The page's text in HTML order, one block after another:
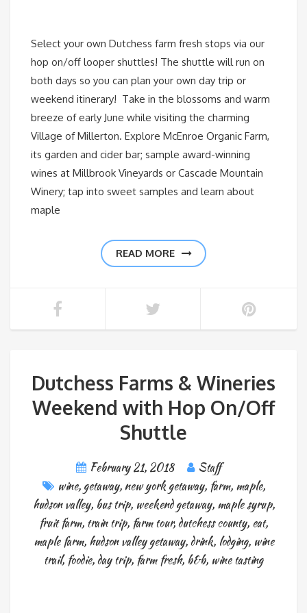
Select your own Dutchess farm fresh stops via our
hop on/off looper shuttles! The shuttle will run on
both days so you can plan your own day trip or
weekend itinerary! Take in the blossoms and warm
breeze of early June while visiting the charming
Village of Millerton. Explore McEnroe Organic Farm,
its garden and cider bar; sample award-winning
wines at Millbrook Vineyards or Cascade Mountain
Winery; tap into sweet samples and learn about
maple
READ MORE
Dutchess Farms & Wineries
Weekend with Hop On/Off
Shuttle
February 21, 2018
Staff
wine, getaway, new york getaway, farm, maple,
hudson valley, bus trip, weekend getaway, maple syrup,
fruit farm, train trip, farm tour,dutchess county, eat,
maple farm, hudson valley getaway,drink, lodging, wine
trail, foodie,day trip, farm fresh, b&b, wine tasting